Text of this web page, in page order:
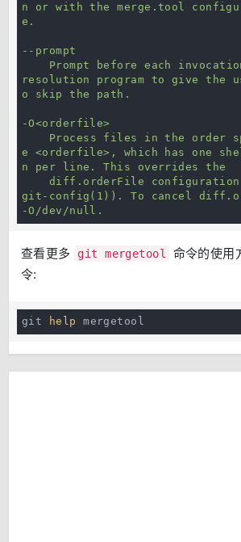
n or with the merge.tool
e.
--prompt
resolution program to give the
o skip the path.
-O<orderfile>
e <orderfile>, which has one
n per line. This overrides the
git-config(1)). To cancel
-O/dev/null.
查看更多 git mergetool
命令的使用
令:
git help mergetool